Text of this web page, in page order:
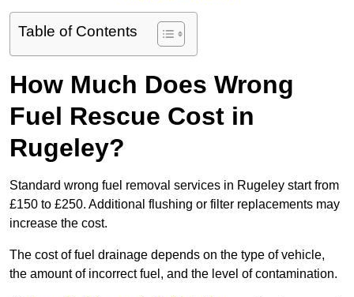
Table of Contents
How Much Does Wrong
Fuel Rescue Cost in
Rugeley?
Standard wrong fuel removal services in Rugeley start from
£150 to £250. Additional flushing or filter replacements may
increase the cost.
The cost of fuel drainage depends on the type of vehicle,
the amount of incorrect fuel, and the level of contamination.